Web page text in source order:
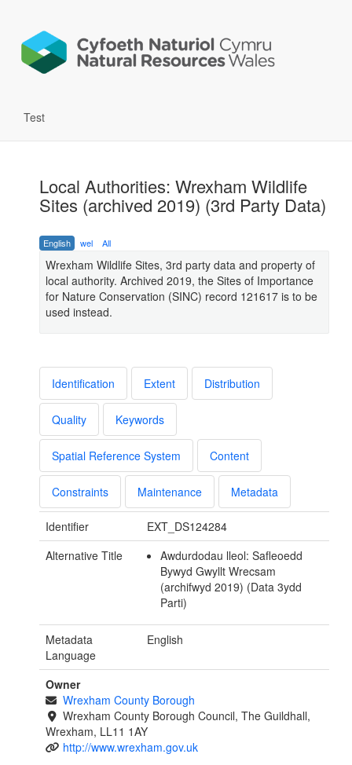
Test
Local Authorities: Wrexham Wildlife
Sites (archived 2019) (3rd Party Data)
English wel All
Wrexham Wildlife Sites, 3rd party data and property of
local authority. Archived 2019, the Sites of Importance
for Nature Conservation (SINC) record 121617 is to be
used instead.
Identification Extent Distribution
Quality Keywords
Spatial Reference System Content
Constraints Maintenance Metadata
Identifier
EXT_DS124284
Alternative Title
Awdurdodau lleol: Safleoedd
Bywyd Gwyllt Wrecsam
(archifwyd 2019) (Data 3ydd
Parti)
Metadata
Language
English
Owner
Wrexham County Borough
Wrexham County Borough Council, The Guildhall,
Wrexham, LL11 1AY
http://www.wrexham.gov.uk